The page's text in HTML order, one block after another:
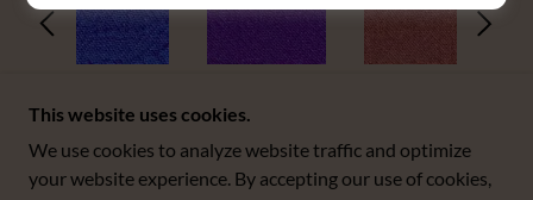
COPYRIGHT © 2025 BOSS WENCH - ALL RIGHTS
RESERVED.
This website uses cookies.
We use cookies to analyze website traffic and optimize
your website experience. By accepting our use of cookies,